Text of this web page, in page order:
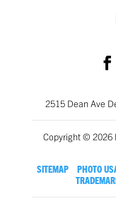
2515 Dean Ave
Copyright © 2026
SITEMAP PHOTO